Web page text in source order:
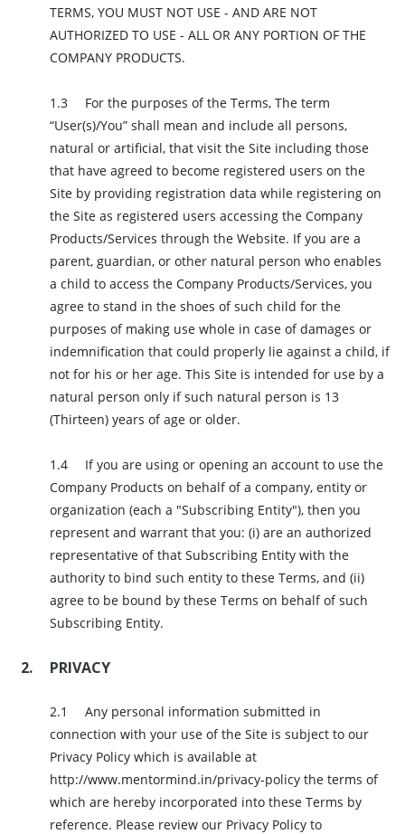
TERMS, YOU MUST NOT USE - AND ARE NOT
AUTHORIZED TO USE - ALL OR ANY PORTION OF THE
COMPANY PRODUCTS.
For the purposes of the Terms, The term
“User(s)/You” shall mean and include all persons,
natural or artificial, that visit the Site including those
that have agreed to become registered users on the
Site by providing registration data while registering on
the Site as registered users accessing the Company
Products/Services through the Website. If you are a
parent, guardian, or other natural person who enables
a child to access the Company Products/Services, you
agree to stand in the shoes of such child for the
purposes of making use whole in case of damages or
indemnification that could properly lie against a child, if
not for his or her age. This Site is intended for use by a
natural person only if such natural person is 13
(Thirteen) years of age or older.
If you are using or opening an account to use the
Company Products on behalf of a company, entity or
organization (each a "Subscribing Entity"), then you
represent and warrant that you: (i) are an authorized
representative of that Subscribing Entity with the
authority to bind such entity to these Terms, and (ii)
agree to be bound by these Terms on behalf of such
Subscribing Entity.
PRIVACY
Any personal information submitted in
connection with your use of the Site is subject to our
Privacy Policy which is available at
http://www.mentormind.in/privacy-policy the terms of
which are hereby incorporated into these Terms by
reference. Please review our Privacy Policy to